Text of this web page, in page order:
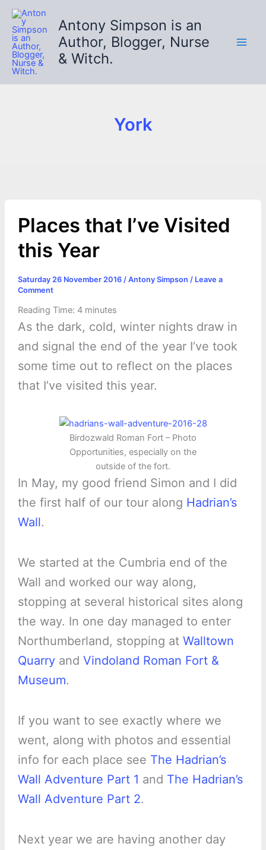
Skip
content
Antony Simpson is an
Author, Blogger, Nurse
& Witch.
York
Places that I’ve Visited
this Year
Saturday 26 November 2016 / Antony Simpson / Leave a
Comment
Reading Time: 4 minutes
As the dark, cold, winter nights draw in
and signal the end of the year I’ve took
some time out to reflect on the places
that I’ve visited this year.
Birdozwald Roman Fort – Photo
Opportunities, especially on the
outside of the fort.
In May, my good friend Simon and I did
the first half of our tour along Hadrian’s
Wall.
We started at the Cumbria end of the
Wall and worked our way along,
stopping at several historical sites along
the way. In one day managed to enter
Northumberland, stopping at Walltown
Quarryand Vindoland Roman Fort &
Museum.
If you want to see exactly where we
went, along with photos and essential
info for each place see The Hadrian’s
Wall Adventure Part 1 and The Hadrian’s
Wall Adventure Part 2.
Next year we are having another day